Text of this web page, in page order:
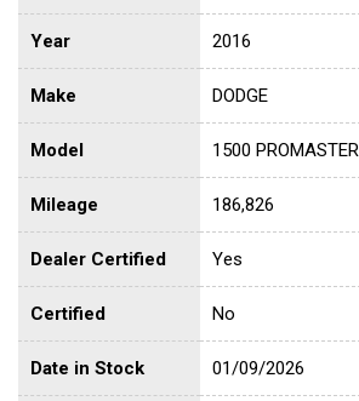
Year 2016
Make DODGE
Model 1500 PROMASTER
Mileage 186,826
Dealer Certified Yes
Certified No
Date in Stock 01/09/2026